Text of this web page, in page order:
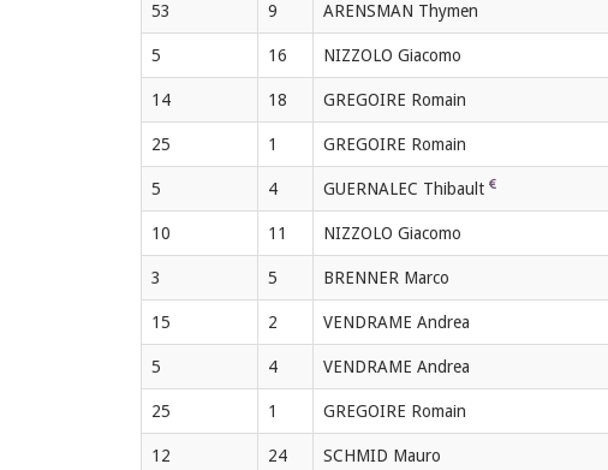
53 9 ARENSMAN Thymen
5 16 NIZZOLO Giacomo
14 18 GREGOIRE Romain
25 1 GREGOIRE Romain
5 4 GUERNALEC Thibault
10 11 NIZZOLO Giacomo
3 5 BRENNER Marco
15 2 VENDRAME Andrea
5 4 VENDRAME Andrea
25 1 GREGOIRE Romain
12 24 SCHMID Mauro